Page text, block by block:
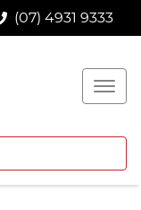
(07) 4931 9333